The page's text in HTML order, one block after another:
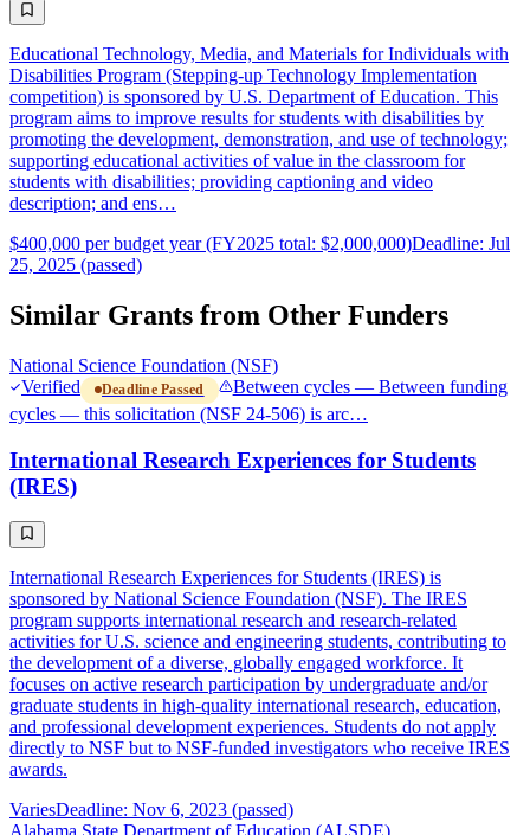
Educational Technology, Media, and Materials for Individuals with
Disabilities Program (Stepping-up Technology Implementation
competition) is sponsored by U.S. Department of Education. This
program aims to improve results for students with disabilities by
promoting the development, demonstration, and use of technology;
supporting educational activities of value in the classroom for
students with disabilities; providing captioning and video
description; and ens…
$400,000 per budget year (FY2025 total: $2,000,000)Deadline: Jul
25, 2025 (passed)
Similar Grants from Other Funders
National Science Foundation (NSF)
Verified
Deadline Passed
Between cycles — Between funding
cycles — this solicitation (NSF 24-506) is arc…
International Research Experiences for Students
(IRES)
International Research Experiences for Students (IRES) is
sponsored by National Science Foundation (NSF). The IRES
program supports international research and research-related
activities for U.S. science and engineering students, contributing to
the development of a diverse, globally engaged workforce. It
focuses on active research participation by undergraduate and/or
graduate students in high-quality international research, education,
and professional development experiences. Students do not apply
directly to NSF but to NSF-funded investigators who receive IRES
awards.
VariesDeadline: Nov 6, 2023 (passed)